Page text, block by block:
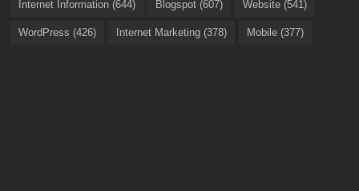
Internet Information (644) Blogspot (607) Website (541)
WordPress (426) Internet Marketing (378) Mobile (377)